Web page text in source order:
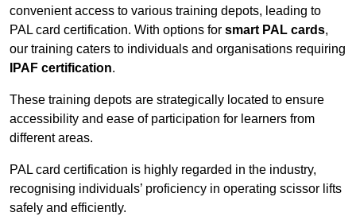
convenient access to various training depots, leading to
PAL card certification. With options for smart PAL cards,
our training caters to individuals and organisations requiring
IPAF certification.
These training depots are strategically located to ensure
accessibility and ease of participation for learners from
different areas.
PAL card certification is highly regarded in the industry,
recognising individuals’ proficiency in operating scissor lifts
safely and efficiently.